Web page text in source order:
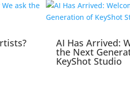
AI Has Arrived:
the Next
KeyShot Studio